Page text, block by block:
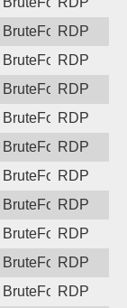
BruteForceRDP
BruteForceRDP
BruteForceRDP
BruteForceRDP
BruteForceRDP
BruteForceRDP
BruteForceRDP
BruteForceRDP
BruteForceRDP
BruteForceRDP